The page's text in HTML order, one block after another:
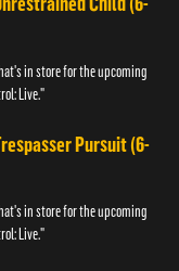
in store for the upcoming
Live."
Pursuit (6-
in store for the upcoming
Live."